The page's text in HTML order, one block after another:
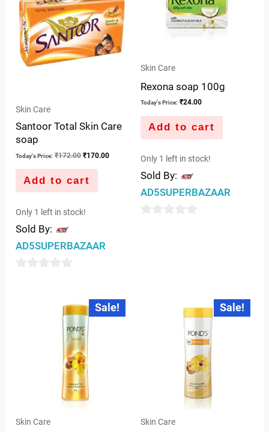
Skin Care
Santoor Total Skin Care
soap
Today's Price: ₹172.00 ₹170.00
Add to cart
Only 1 left in stock!
Sold By:
AD5SUPERBAZAAR
Skin Care
Rexona soap 100g
Today's Price: ₹24.00
Add to cart
Only 1 left in stock!
Sold By:
AD5SUPERBAZAAR
Sale!
Skin Care
Original
price
was:
₹52.00.
Current
price
is:
Sale!
Skin Care
Original
price
was:
Current
price
is: